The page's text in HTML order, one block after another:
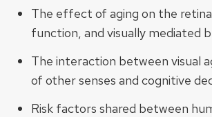
The effect of aging on the
function, and visually mediated
The interaction between visual
of other senses and cognitive
Risk factors shared between